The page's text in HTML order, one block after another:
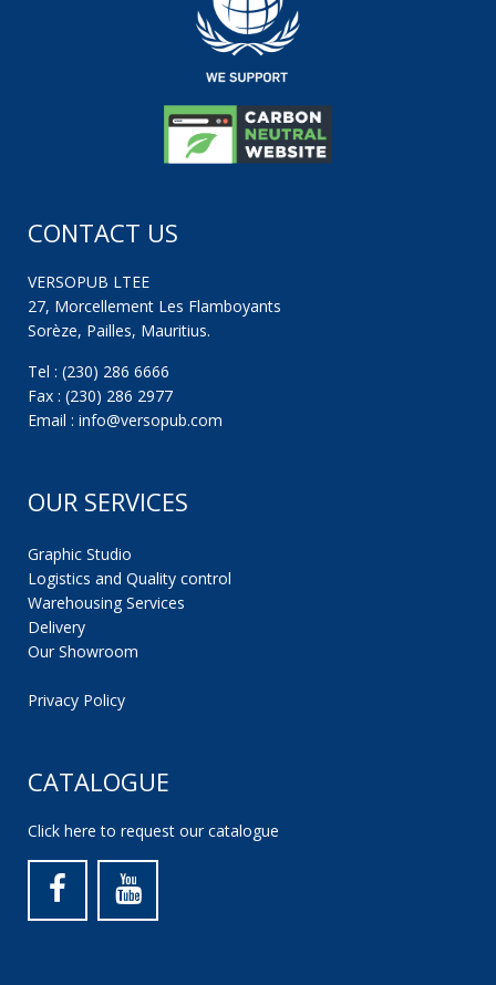
CONTACT US
VERSOPUB LTEE
27, Morcellement Les Flamboyants
Sorèze, Pailles, Mauritius.
Tel : (230) 286 6666
Fax : (230) 286 2977
Email : info@versopub.com
OUR SERVICES
Graphic Studio
Logistics and Quality control
Warehousing Services
Delivery
Our Showroom
Privacy Policy
CATALOGUE
Click here to request our catalogue